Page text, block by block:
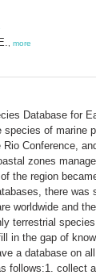
more
Database for
species of marine
Rio Conference,
zones
the region
there
worldwide and
terrestrial
in the gap of
a database on
follows:1. collect